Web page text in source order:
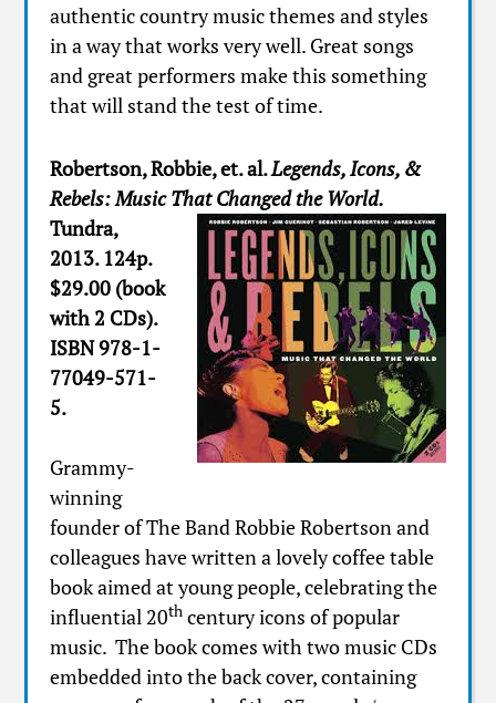
authentic country music themes and styles
in a way that works very well. Great songs
and great performers make this something
that will stand the test of time.
Robertson, Robbie, et. al.Legends, Icons, &
Rebels: Music That Changed theWorld.
Tundra,
2013. 124p.
$29.00 (book
with 2 CDs).
ISBN 978-1-
77049-571-
5.
Grammy-
winning
founder of The Band Robbie Robertson and
colleagues have written a lovely coffee table
book aimed at young people, celebrating the
influential 20th century icons of popular
music. The book comes with two music CDs
embedded into the back cover, containing